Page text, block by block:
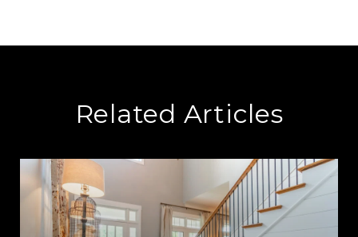
Related Articles